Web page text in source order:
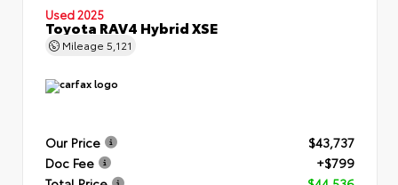
Used 2025
Toyota RAV4 Hybrid XSE
Mileage 5,121
Our Price
$43,737
Doc Fee
+$799